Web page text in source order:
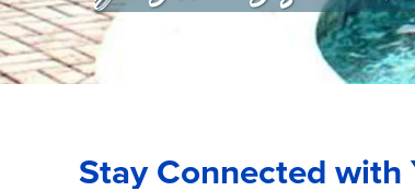
Stay Connected with